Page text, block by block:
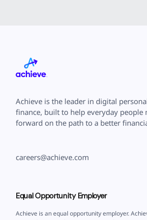
Achieve is the leader in digital
finance, built to help everyday people
forward on the path to a better
careers@achieve.com
Equal Opportunity Employer
Achieve is an equal opportunity employer.